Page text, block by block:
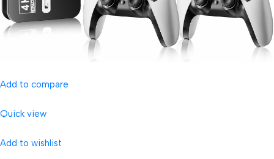
Add to compare
Quick view
Add to wishlist